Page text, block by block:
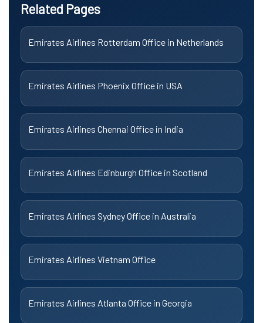
Related Pages
Emirates Airlines Rotterdam Office in Netherlands
Emirates Airlines Phoenix Office in USA
Emirates Airlines Chennai Office in India
Emirates Airlines Edinburgh Office in Scotland
Emirates Airlines Sydney Office in Australia
Emirates Airlines Vietnam Office
Emirates Airlines Atlanta Office in Georgia